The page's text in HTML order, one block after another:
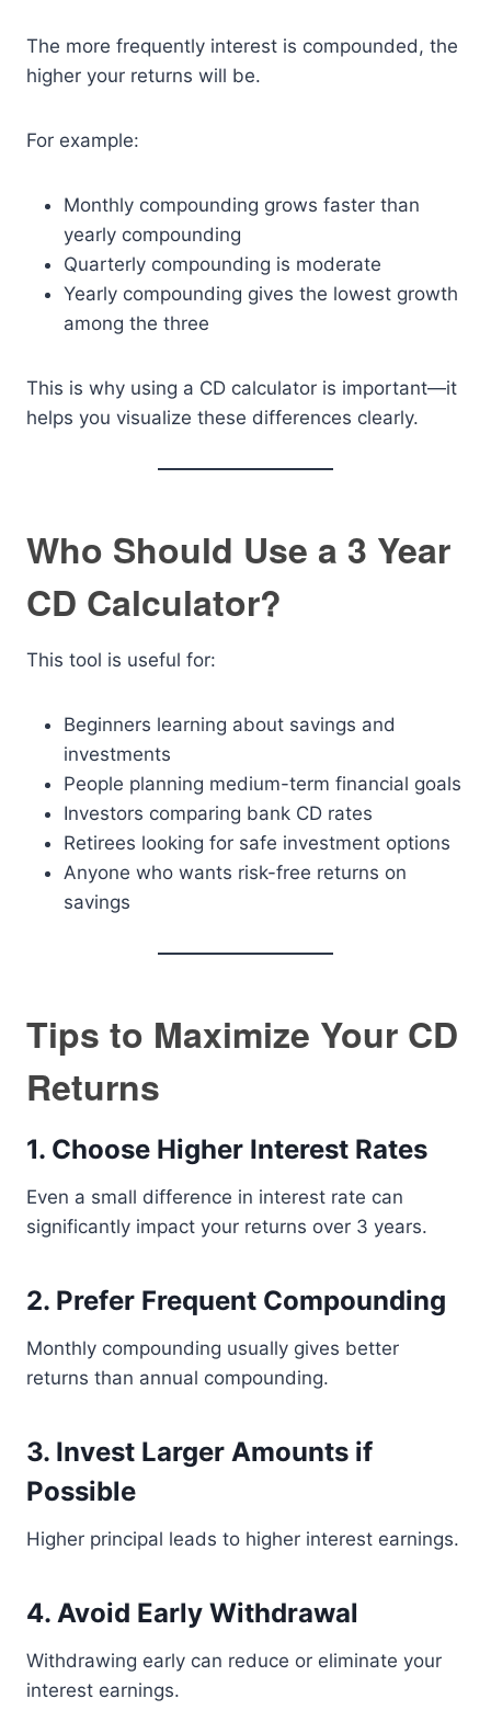
The more frequently interest is compounded, the
higher your returns will be.
For example:
Monthly compounding grows faster than
yearly compounding
Quarterly compounding is moderate
Yearly compounding gives the lowest growth
among the three
This is why using a CD calculator is important—it
helps you visualize these differences clearly.
Who Should Use a 3 Year
CD Calculator?
This tool is useful for:
Beginners learning about savings and
investments
People planning medium-term financial goals
Investors comparing bank CD rates
Retirees looking for safe investment options
Anyone who wants risk-free returns on
savings
Tips to Maximize Your CD
Returns
1. Choose Higher Interest Rates
Even a small difference in interest rate can
significantly impact your returns over 3 years.
2. Prefer Frequent Compounding
Monthly compounding usually gives better
returns than annual compounding.
3. Invest Larger Amounts if
Possible
Higher principal leads to higher interest earnings.
4. Avoid Early Withdrawal
Withdrawing early can reduce or eliminate your
interest earnings.